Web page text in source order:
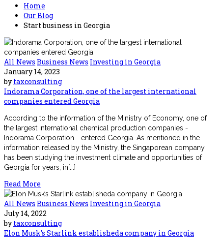
Home
Our Blog
Start business in Georgia
All News Business News Investing in Georgia
January 14, 2023
by taxconsulting
Indorama Corporation, one of the largest international
companies entered Georgia
According to the information of the Ministry of Economy, one of
the largest international chemical production companies -
Indorama Corporation - entered Georgia. As mentioned in the
information released by the Ministry, the Singaporean company
has been studying the investment climate and opportunities of
Georgia for years, in[...]
Read More
All News Business News Investing in Georgia
July 14, 2022
by taxconsulting
Elon Musk’s Starlink establisheda company in Georgia